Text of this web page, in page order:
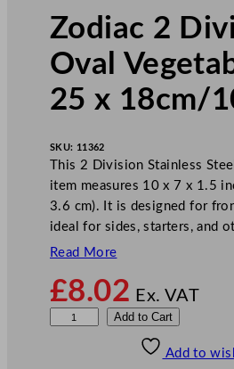
Zodiac 2
Oval
25 x 18cm/
SKU: 11362
This 2 Division Stainless
item measures 10 x 7 x 1.5
3.6 cm). It is designed for
ideal for sides, starters, and
Read More
£8.02 Ex. VAT
Add to Cart
Add to